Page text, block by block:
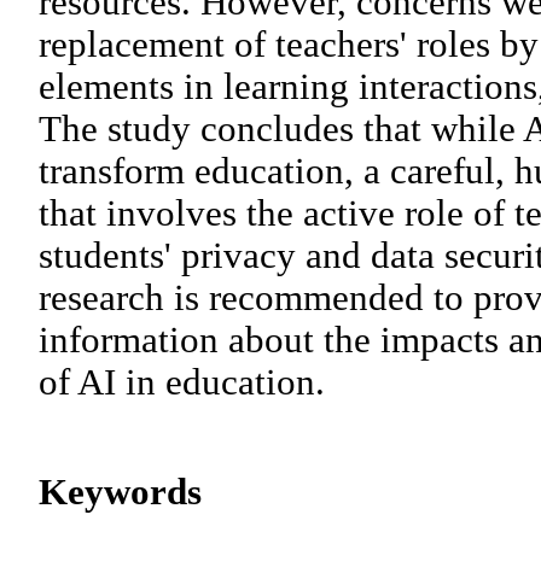
replacement of teachers' roles
elements in learning
The study concludes that while
transform education, a careful,
that involves the active role of
students' privacy and data
research is recommended to
information about the impacts
of AI in education.
Keywords